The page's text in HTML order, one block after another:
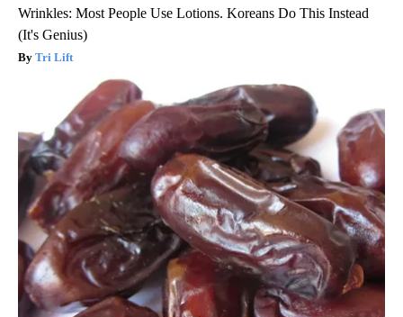
Wrinkles: Most People Use Lotions. Koreans Do This Instead
(It's Genius)
Tri Lift